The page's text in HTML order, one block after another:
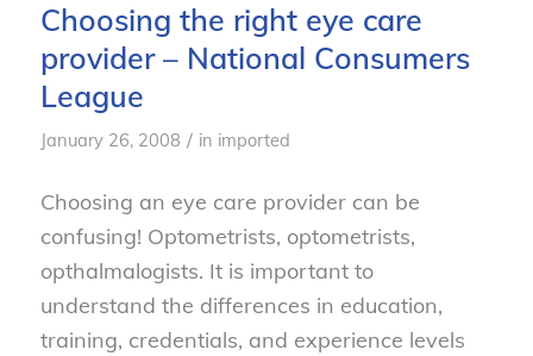
Choosing the right eye care
provider – National Consumers
League
January 26, 2008 / in imported
Choosing an eye care provider can be
confusing! Optometrists, optometrists,
opthalmalogists. It is important to
understand the differences in education,
training, credentials, and experience levels